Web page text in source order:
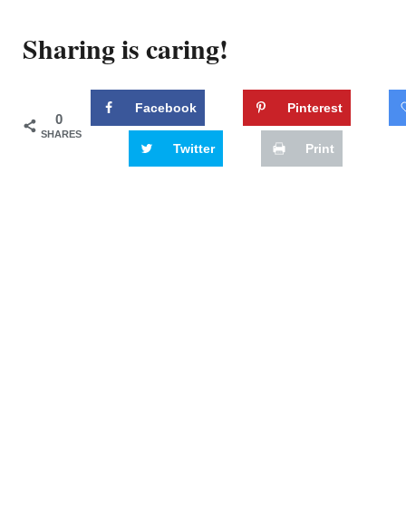
Sharing is caring!
0
SHARES
Facebook Pinterest
Twitter Print